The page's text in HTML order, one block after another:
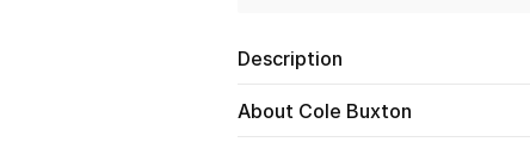
Description
About Cole Buxton